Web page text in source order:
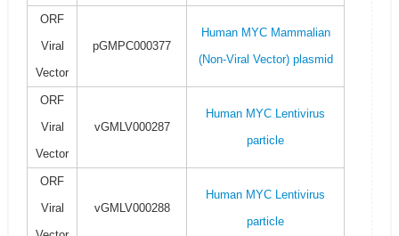
ORF
Viral
Vector
pGMPC000377
Human MYC Mammalian
(Non-Viral Vector) plasmid
ORF
Viral
Vector
vGMLV000287
Human MYC Lentivirus
particle
ORF
Viral
vGMLV000288
Human MYC Lentivirus
particle